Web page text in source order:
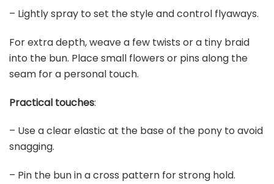
– Lightly spray to set the style and control flyaways.
For extra depth, weave a few twists or a tiny braid
into the bun. Place small flowers or pins along the
seam for a personal touch.
Practical touches:
– Use a clear elastic at the base of the pony to avoid
snagging.
– Pin the bun in a cross pattern for strong hold.